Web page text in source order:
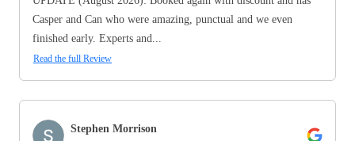
Casper and Can who were amazing, punctual and we even
finished early. Experts and...
Read the full Review
Stephen Morrison